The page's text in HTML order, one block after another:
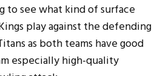
see what kind of surface
play against the defending
as both teams have good
especially high-quality